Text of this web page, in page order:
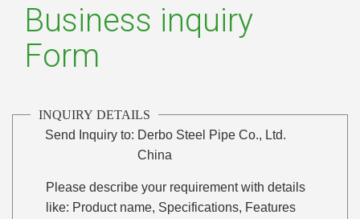
Business inquiry
Form
INQUIRY DETAILS
Send Inquiry to: Derbo Steel Pipe Co., Ltd.
China
Please describe your requirement with details
like: Product name, Specifications, Features